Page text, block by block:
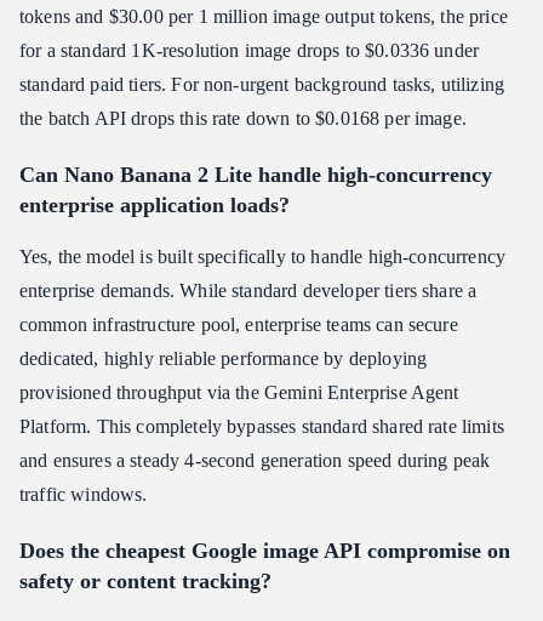
tokens and $30.00 per 1 million image output tokens, the price
for a standard 1K-resolution image drops to $0.0336 under
standard paid tiers. For non-urgent background tasks, utilizing
the batch API drops this rate down to $0.0168 per image.
Can Nano Banana 2 Lite handle high-concurrency
enterprise application loads?
Yes, the model is built specifically to handle high-concurrency
enterprise demands. While standard developer tiers share a
common infrastructure pool, enterprise teams can secure
dedicated, highly reliable performance by deploying
provisioned throughput via the Gemini Enterprise Agent
Platform. This completely bypasses standard shared rate limits
and ensures a steady 4-second generation speed during peak
traffic windows.
Does the cheapest Google image API compromise on
safety or content tracking?